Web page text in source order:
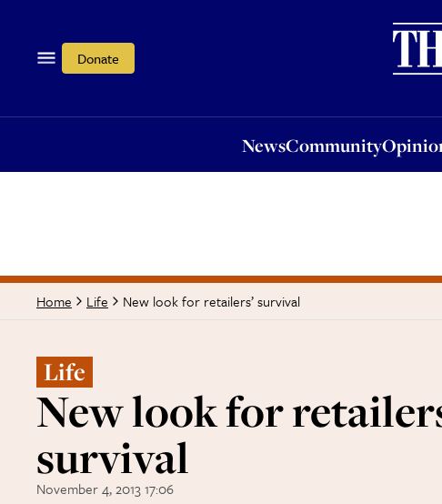
Donate
NewsCommunity
Opinion
Home Life New look for retailers’ survival
Life
New look for
survival
November 4, 2013 17:06